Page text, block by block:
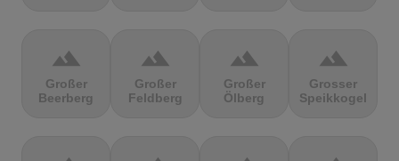
terrain
Großer
Beerberg
terrain
Großer
Feldberg
terrain
Großer
Ölberg
terrain
Grosser
Speikkogel